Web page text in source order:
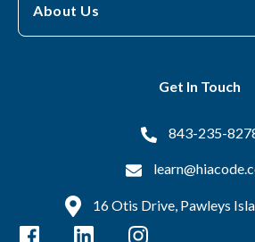
About Us
Get In Touch
843-235-
16 Otis Drive, Pawleys